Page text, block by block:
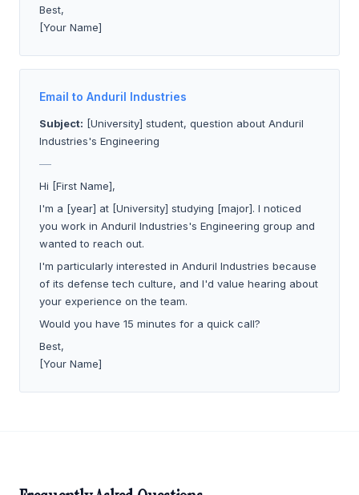
Best,
[Your Name]
Email to Anduril Industries
Subject: [University] student, question about Anduril
Industries's Engineering
Hi [First Name],
I'm a [year] at [University] studying [major]. I noticed
you work in Anduril Industries's Engineering group and
wanted to reach out.
I'm particularly interested in Anduril Industries because
of its defense tech culture, and I'd value hearing about
your experience on the team.
Would you have 15 minutes for a quick call?
Best,
[Your Name]